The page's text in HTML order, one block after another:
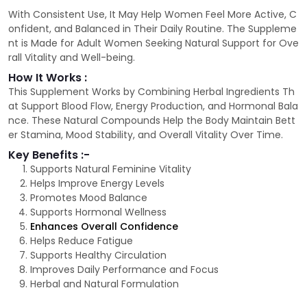
With Consistent Use, It May Help Women Feel More Active, C
onfident, and Balanced in Their Daily Routine. The Suppleme
nt is Made for Adult Women Seeking Natural Support for Ove
rall Vitality and Well-being.
How It Works :
This Supplement Works by Combining Herbal Ingredients Th
at Support Blood Flow, Energy Production, and Hormonal Bala
nce. These Natural Compounds Help the Body Maintain Bett
er Stamina, Mood Stability, and Overall Vitality Over Time.
Key Benefits :-
Supports Natural Feminine Vitality
Helps Improve Energy Levels
Promotes Mood Balance
Supports Hormonal Wellness
Enhances Overall Confidence
Helps Reduce Fatigue
Supports Healthy Circulation
Improves Daily Performance and Focus
Herbal and Natural Formulation